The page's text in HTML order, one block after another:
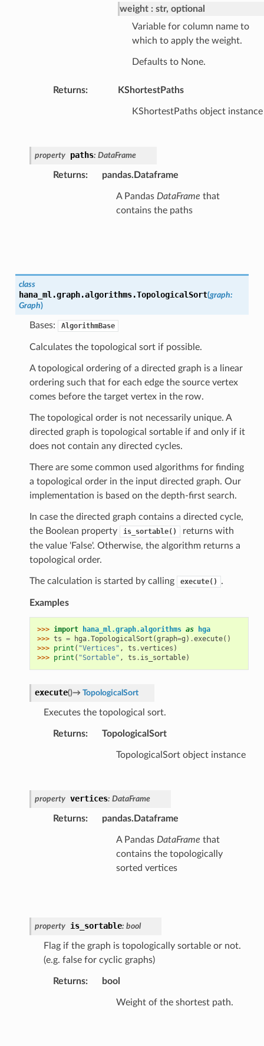
weight
str, optional
Variable for column name to
which to apply the weight.
Defaults to None.
Returns: KShortestPaths
KShortestPaths object instance
property paths: DataFrame
Returns: pandas.Dataframe
A Pandas DataFrame that
contains the paths
class
hana_ml.graph.algorithms.TopologicalSort(graph:
Graph)
Bases: AlgorithmBase
Calculates the topological sort if possible.
A topological ordering of a directed graph is a linear
ordering such that for each edge the source vertex
comes before the target vertex in the row.
The topological order is not necessarily unique. A
directed graph is topological sortable if and only if it
does not contain any directed cycles.
There are some common used algorithms for finding
a topological order in the input directed graph. Our
implementation is based on the depth-first search.
In case the directed graph contains a directed cycle,
the Boolean property
is_sortable()
returns with
the value 'False'. Otherwise, the algorithm returns a
topological order.
The calculation is started by calling execute() .
Examples
>>> import hana_ml.graph.algorithms as
hga
>>> ts = hga.TopologicalSort (graph=g ) .execute()
>>> print ( "Vertices" , ts .vertices )
>>> print ( "Sortable" , ts . is_sortable)
execute()→ TopologicalSort
Executes the topological sort.
Returns: TopologicalSort
TopologicalSort object instance
property vertices: DataFrame
Returns: pandas.Dataframe
A Pandas DataFrame that
contains the topologically
sorted vertices
property is_sortable: bool
Flag if the graph is topologically sortable or not.
(e.g. false for cyclic graphs)
Returns: bool
Weight of the shortest path.